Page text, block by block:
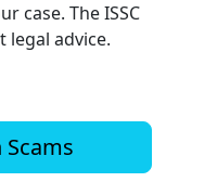
case. The ISSC
advice.